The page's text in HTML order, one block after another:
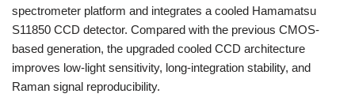
spectrometer platform and integrates a cooled Hamamatsu
S11850 CCD detector. Compared with the previous CMOS-
based generation, the upgraded cooled CCD architecture
improves low-light sensitivity, long-integration stability, and
Raman signal reproducibility.